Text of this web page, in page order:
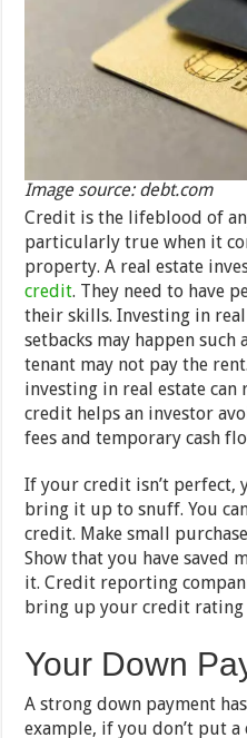
Image source: debt.com
Credit is the lifeblood of
particularly true when it
property. A real estate
credit. They need to have
their skills. Investing in
setbacks may happen such
tenant may not pay the
investing in real estate can
credit helps an investor
fees and temporary cash
If your credit isn’t perfect,
bring it up to snuff. You
credit. Make small
Show that you have saved
it. Credit reporting
bring up your credit rating
Your Down
A strong down payment
example, if you don’t put